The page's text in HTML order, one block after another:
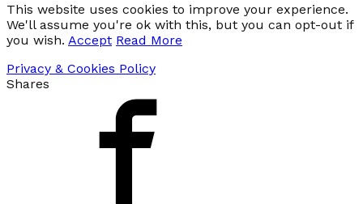
This website uses cookies to improve your experience.
We'll assume you're ok with this, but you can opt-out if
you wish. Accept Read More
Privacy & Cookies Policy
Shares